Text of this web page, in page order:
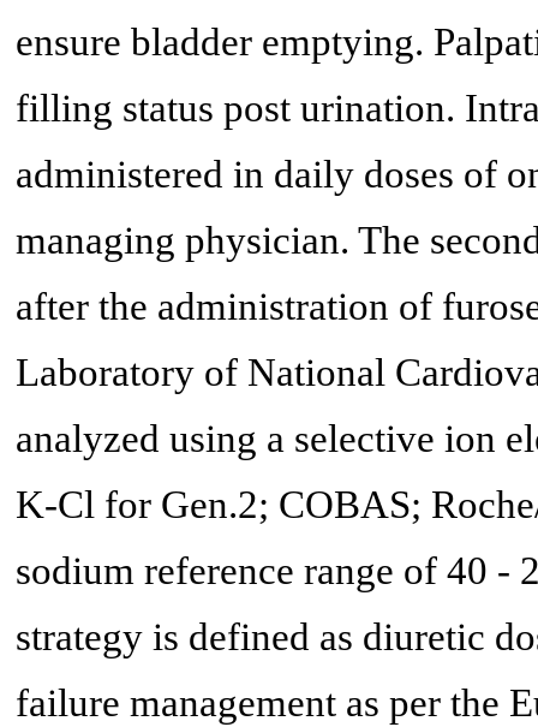
ensure bladder emptying.
filling status post urination.
administered in daily doses of
managing physician. The
after the administration of
Laboratory of National
analyzed using a selective ion
K-Cl for Gen.2; COBAS;
sodium reference range of 40 -
strategy is defined as diuretic
failure management as per the